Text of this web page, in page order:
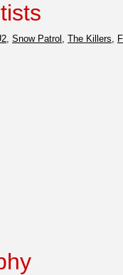
Snow Patrol The Killers